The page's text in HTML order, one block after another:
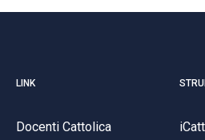
LINK
Docenti Cattolica
iCatt